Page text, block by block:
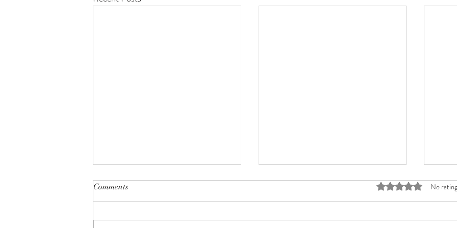
Comments Rated 0 out of 5No